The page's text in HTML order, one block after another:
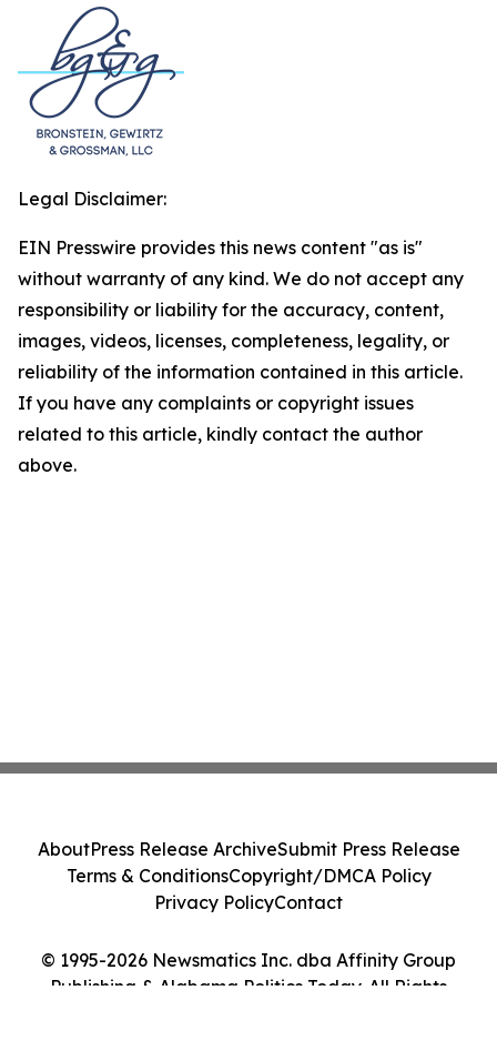
Legal Disclaimer:
EIN Presswire provides this news content "as is"
without warranty of any kind. We do not accept any
responsibility or liability for the accuracy, content,
images, videos, licenses, completeness, legality, or
reliability of the information contained in this article.
If you have any complaints or copyright issues
related to this article, kindly contact the author
above.
© 1995-2026 Newsmatics Inc. dba Affinity Group
Publishing & Alabama Politics Today. All Rights
AboutPress Release ArchiveSubmit Press Release
Terms & ConditionsCopyright/DMCA Policy
Privacy PolicyContact